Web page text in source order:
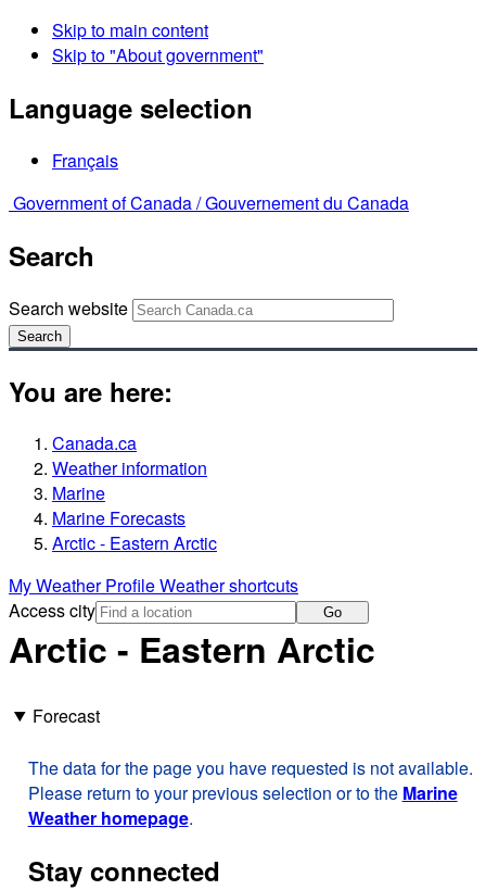
Skip to main content
Skip to "About government"
Language selection
Français
Government of Canada /Gouvernement du Canada
Search
Search website
Search
You are here:
Canada.ca
Weather information
Marine
Marine Forecasts
Arctic - Eastern Arctic
My Weather ProfileWeather shortcuts
Access city
Go
Arctic - Eastern Arctic
Forecast
The data for the page you have requested is not available.
Please return to your previous selection or to the Marine
Weather homepage.
Stay connected